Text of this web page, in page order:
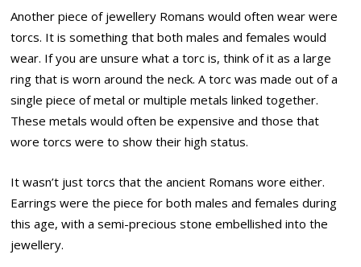
Another piece of jewellery Romans would often wear were
torcs. It is something that both males and females would
wear. If you are unsure what a torc is, think of it as a large
ring that is worn around the neck. A torc was made out of a
single piece of metal or multiple metals linked together.
These metals would often be expensive and those that
wore torcs were to show their high status.
It wasn’t just torcs that the ancient Romans wore either.
Earrings were the piece for both males and females during
this age, with a semi-precious stone embellished into the
jewellery.